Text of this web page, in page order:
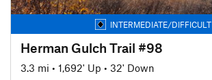
INTERMEDIATE/DIFFICULT
Herman Gulch Trail #98
3.3 mi • 1,692' Up • 32' Down